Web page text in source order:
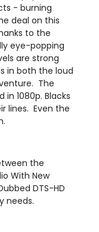
- burning
deal on this
to the
eye-popping
are strong
in both the loud
The
1080p. Blacks
lines. Even the
the
With New
DTS-HD
needs.